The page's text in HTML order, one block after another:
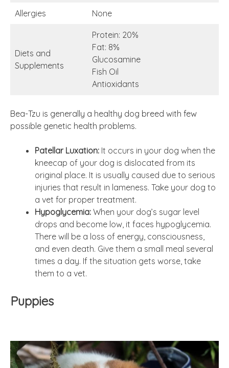
Allergies None
Diets and
Supplements
Protein: 20%
Fat: 8%
Glucosamine
Fish Oil
Antioxidants
Bea-Tzu is generally a healthy dog breed with few
possible genetic health problems.
Patellar Luxation: It occurs in your dog when the
kneecap of your dog is dislocated from its
original place. It is usually caused due to serious
injuries that result in lameness. Take your dog to
a vet for proper treatment.
Hypoglycemia: When your dog’s sugar level
drops and become low, it faces hypoglycemia.
There will be a loss of energy, consciousness,
and even death. Give them a small meal several
times a day. If the situation gets worse, take
them to a vet.
Puppies